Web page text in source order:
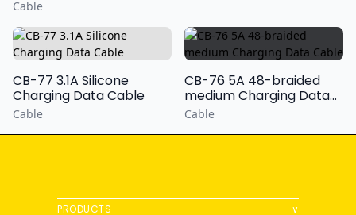
Cable
CB-77 3.1A Silicone
Charging Data Cable
Cable
CB-76 5A 48-braided
medium Charging Data
Cable
Cable
PRODUCTS ∨